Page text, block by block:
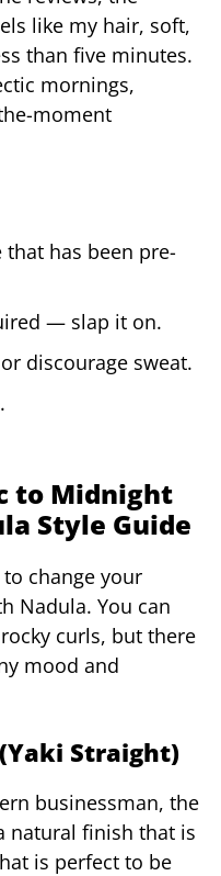
like my hair, soft,
than five minutes.
mornings,
moment
has been pre-
— slap it on.
discourage sweat.
to Midnight
Style Guide
change your
Nadula. You can
curls, but there
mood and
Straight)
businessman, the
natural finish that is
is perfect to be